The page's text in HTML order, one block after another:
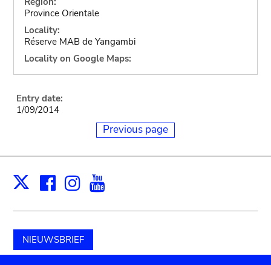
Province Orientale
Locality:
Réserve MAB de Yangambi
Locality on Google Maps:
Entry date:
1/09/2014
Previous page
X Facebook
Instagram
NIEUWSBRIEF